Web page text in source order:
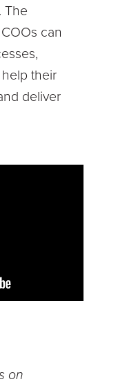
The
can
their
deliver
on